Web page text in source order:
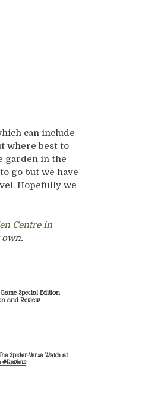
can include
where best to
garden in the
go but we have
Hopefully we
Centre in
Special Edition
and Review
Spider-Verse Watch at
#Review